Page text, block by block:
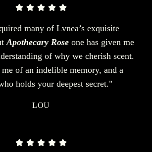
many of Lvnea’s exquisite
Apothecary Rose one has given me
of why we cherish scent.
of an indelible memory, and a
holds your deepest secret."
LOU